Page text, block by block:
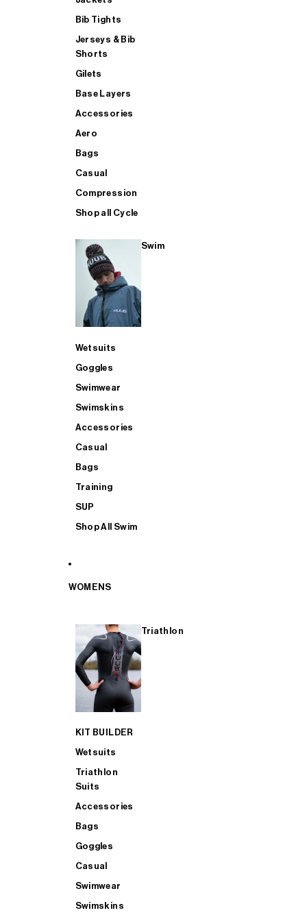
Bib Tights
Jerseys & Bib
Shorts
Gilets
Base Layers
Accessories
Aero
Bags
Casual
Compression
Shop all Cycle
Swim
Wetsuits
Goggles
Swimwear
Swimskins
Accessories
Casual
Bags
Training
SUP
Shop All Swim
WOMENS
Triathlon
KIT BUILDER
Wetsuits
Triathlon
Suits
Accessories
Bags
Goggles
Casual
Swimwear
Swimskins
SHOP ALL MENS TRIATHLON